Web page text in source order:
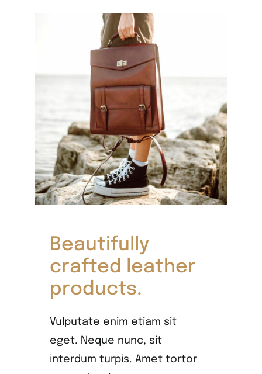
Beautifully
crafted leather
products.
Vulputate enim etiam sit
eget. Neque nunc, sit
interdum turpis. Amet tortor